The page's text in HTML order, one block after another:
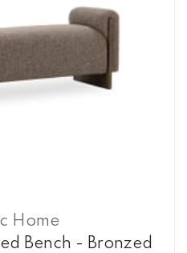
Home
Bench - Bronzed